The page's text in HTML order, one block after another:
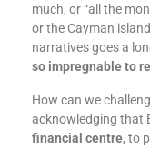
much, or “all the
or the Cayman
narratives goes a
so impregnable to
How can we
acknowledging that
financial centre, to